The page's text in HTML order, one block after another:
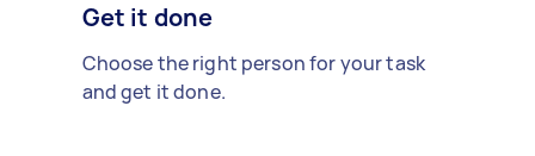
Get it done
Choose the right person for your task
and get it done.